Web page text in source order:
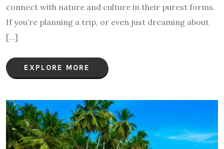
connect with nature and culture in their purest forms.
If you’re planning a trip, or even just dreaming about
[…]
EXPLORE MORE